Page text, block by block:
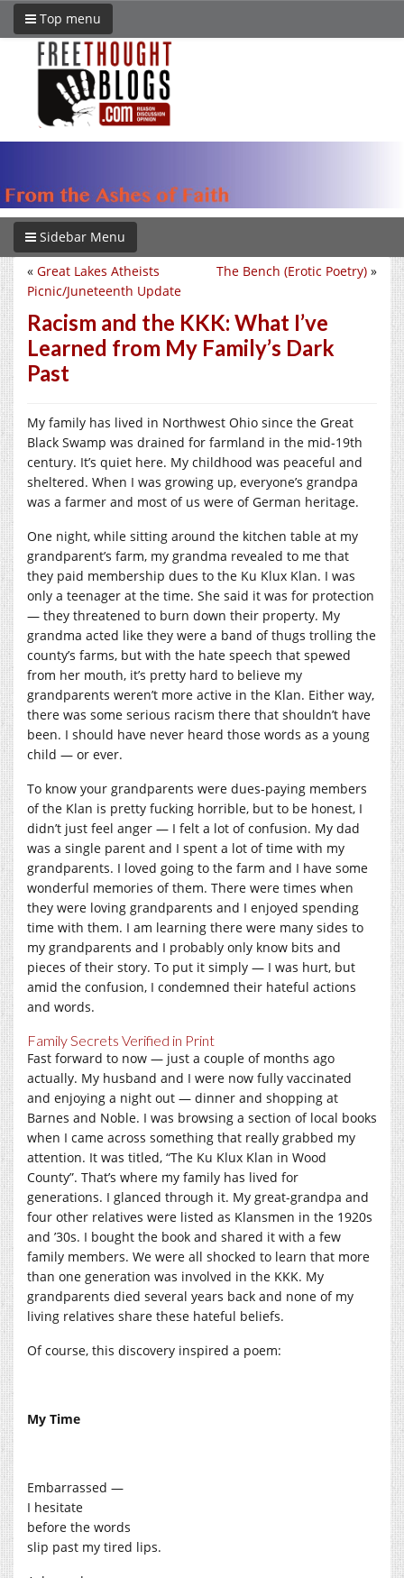
Top menu
Sidebar Menu
The Bench (Erotic Poetry) »
« Great Lakes Atheists
Picnic/Juneteenth Update
Racism and the KKK: What I’ve
Learned from My Family’s Dark
Past
My family has lived in Northwest Ohio since the Great
Black Swamp was drained for farmland in the mid-19th
century. It’s quiet here. My childhood was peaceful and
sheltered. When I was growing up, everyone’s grandpa
was a farmer and most of us were of German heritage.
One night, while sitting around the kitchen table at my
grandparent’s farm, my grandma revealed to me that
they paid membership dues to the Ku Klux Klan. I was
only a teenager at the time. She said it was for protection
— they threatened to burn down their property. My
grandma acted like they were a band of thugs trolling the
county’s farms, but with the hate speech that spewed
from her mouth, it’s pretty hard to believe my
grandparents weren’t more active in the Klan. Either way,
there was some serious racism there that shouldn’t have
been. I should have never heard those words as a young
child — or ever.
To know your grandparents were dues-paying members
of the Klan is pretty fucking horrible, but to be honest, I
didn’t just feel anger — I felt a lot of confusion. My dad
was a single parent and I spent a lot of time with my
grandparents. I loved going to the farm and I have some
wonderful memories of them. There were times when
they were loving grandparents and I enjoyed spending
time with them. I am learning there were many sides to
my grandparents and I probably only know bits and
pieces of their story. To put it simply — I was hurt, but
amid the confusion, I condemned their hateful actions
and words.
Family Secrets Verified in Print
Fast forward to now — just a couple of months ago
actually. My husband and I were now fully vaccinated
and enjoying a night out — dinner and shopping at
Barnes and Noble. I was browsing a section of local books
when I came across something that really grabbed my
attention. It was titled, “The Ku Klux Klan in Wood
County”. That’s where my family has lived for
generations. I glanced through it. My great-grandpa and
four other relatives were listed as Klansmen in the 1920s
and ’30s. I bought the book and shared it with a few
family members. We were all shocked to learn that more
than one generation was involved in the KKK. My
grandparents died several years back and none of my
living relatives share these hateful beliefs.
Of course, this discovery inspired a poem:
My Time
Embarrassed —
I hesitate
before the words
slip past my tired lips.